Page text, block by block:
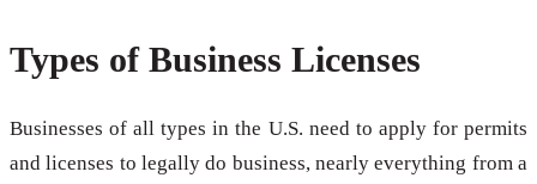
Types of Business Licenses
Businesses of all types in the U.S. need to apply for permits
and licenses to legally do business, nearly everything from a